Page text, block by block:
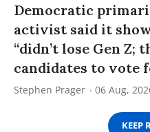
Democratic
activist said it
“didn’t lose Gen Z;
candidates to vote
Stephen Prager 06 Aug,
KEEP